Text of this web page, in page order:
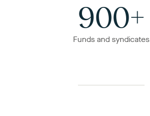
900+
Funds and syndicates